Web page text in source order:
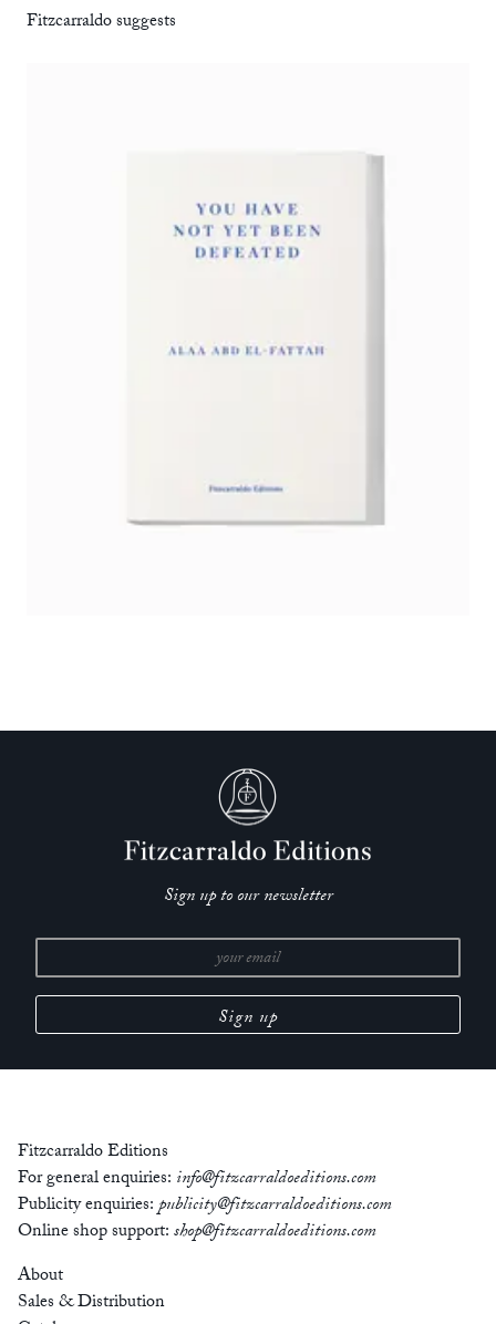
Fitzcarraldo suggests
Sign up to our newsletter
Fitzcarraldo Editions
For general enquiries: info@fitzcarraldoeditions.com
Publicity enquiries:publicity@fitzcarraldoeditions.com
Online shop support:shop@fitzcarraldoeditions.com
About
Sales & Distribution